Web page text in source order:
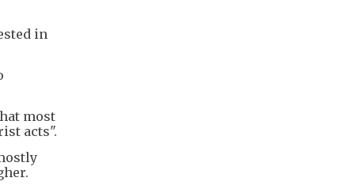
in
most
acts".